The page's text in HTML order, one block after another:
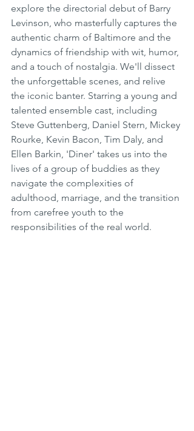
explore the directorial debut of Barry
Levinson, who masterfully captures the
authentic charm of Baltimore and the
dynamics of friendship with wit, humor,
and a touch of nostalgia. We'll dissect
the unforgettable scenes, and relive
the iconic banter. Starring a young and
talented ensemble cast, including
Steve Guttenberg, Daniel Stern, Mickey
Rourke, Kevin Bacon, Tim Daly, and
Ellen Barkin, 'Diner' takes us into the
lives of a group of buddies as they
navigate the complexities of
adulthood, marriage, and the transition
from carefree youth to the
responsibilities of the real world.